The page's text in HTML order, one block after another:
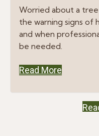
Worried about a
the warning signs of
and when
be needed.
Read More